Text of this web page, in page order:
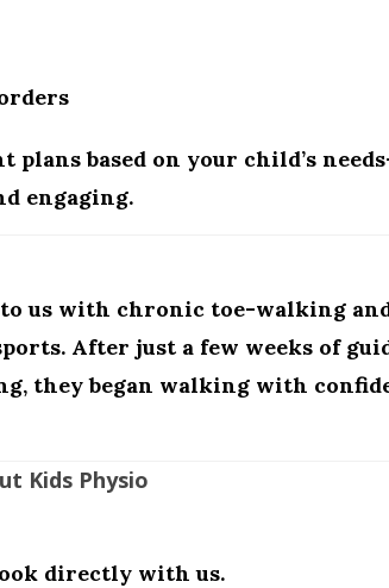
plans based on your child’s
engaging.
us with chronic toe-walking
After just a few weeks of
they began walking with
Kids Physio
directly with us.